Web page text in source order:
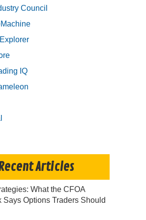
Council
IQ
Articles
What the CFOA
Says Options Traders Should